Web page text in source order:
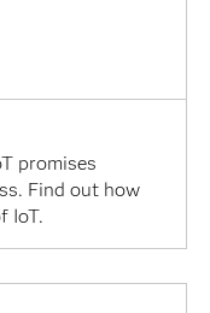
promises
Find out how
IoT.